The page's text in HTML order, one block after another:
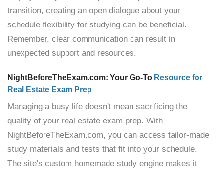
transition, creating an open dialogue about your
schedule flexibility for studying can be beneficial.
Remember, clear communication can result in
unexpected support and resources.
NightBeforeTheExam.com: Your Go-To Resource for
Real Estate Exam Prep
Managing a busy life doesn't mean sacrificing the
quality of your real estate exam prep. With
NightBeforeTheExam.com, you can access tailor-made
study materials and tests that fit into your schedule.
The site's custom homemade study engine makes it